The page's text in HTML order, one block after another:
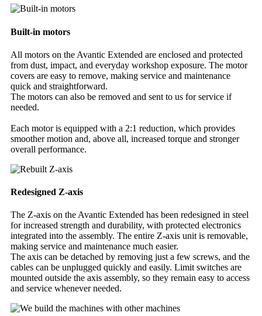
Built-in motors
All motors on the Avantic Extended are enclosed and protected
from dust, impact, and everyday workshop exposure. The motor
covers are easy to remove, making service and maintenance
quick and straightforward.
The motors can also be removed and sent to us for service if
needed.
Each motor is equipped with a 2:1 reduction, which provides
smoother motion and, above all, increased torque and stronger
overall performance.
Redesigned Z-axis
The Z-axis on the Avantic Extended has been redesigned in steel
for increased strength and durability, with protected electronics
integrated into the assembly. The entire Z-axis unit is removable,
making service and maintenance much easier.
The axis can be detached by removing just a few screws, and the
cables can be unplugged quickly and easily. Limit switches are
mounted outside the axis assembly, so they remain easy to access
and service whenever needed.